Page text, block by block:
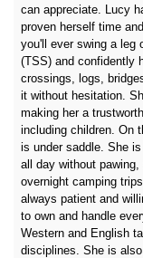
can appreciate. Lucy
proven herself time
you'll ever swing a leg
(TSS) and confidently
crossings, logs,
it without hesitation.
making her a
including children. On
is under saddle. She
all day without
overnight camping
always patient and
to own and handle
Western and English
disciplines. She is